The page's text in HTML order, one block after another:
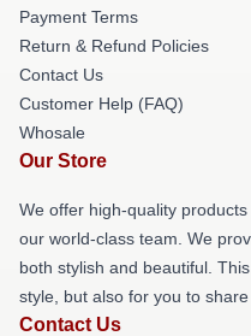
Payment Terms
Return & Refund Policies
Contact Us
Customer Help (FAQ)
Whosale
Our Store
We offer high-quality
our world-class team. We
both stylish and beautiful.
style, but also for you to
Contact Us